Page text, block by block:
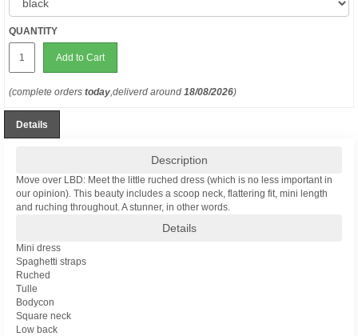
QUANTITY
Add to Cart
(complete orders today,deliverd around 18/08/2026)
Details
Description
Move over LBD: Meet the little ruched dress (which is no less important in
our opinion). This beauty includes a scoop neck, flattering fit, mini length
and ruching throughout. A stunner, in other words.
Details
Mini dress
Spaghetti straps
Ruched
Tulle
Bodycon
Square neck
Low back